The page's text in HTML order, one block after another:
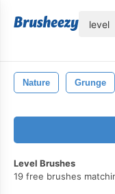
Nature Grunge
Level Brushes
19 free brushes